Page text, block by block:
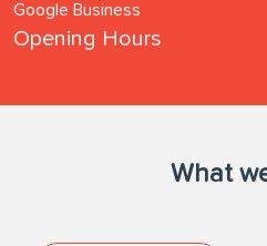
Google Business
Opening Hours
What